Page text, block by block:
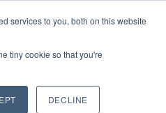
services to you, both on this website
tiny cookie so that you're
DECLINE
Company